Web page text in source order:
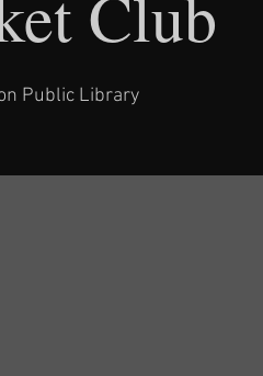
Public Library